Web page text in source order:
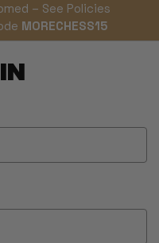
– See Policies
MORECHESS15